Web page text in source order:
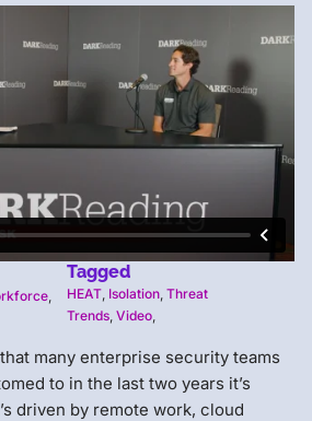
Tagged
HEAT Isolation Threat
Trends Video
many enterprise security teams
to in the last two years it’s
driven by remote work, cloud